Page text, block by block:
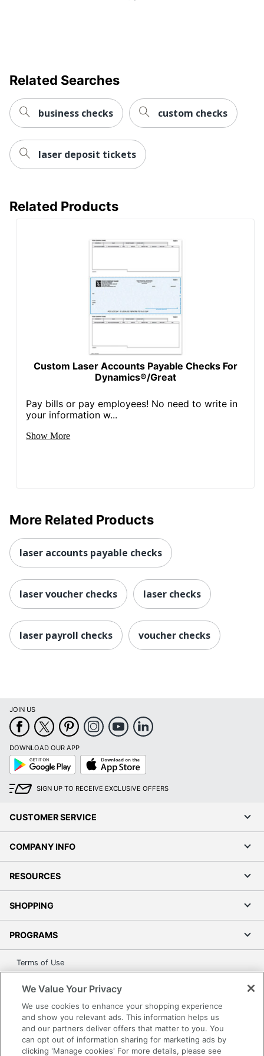
Related Searches
business checks custom checks
laser deposit tickets
Related Products
Custom Laser Accounts Payable Checks For
Dynamics®/Great
Pay bills or pay employees! No need to write in
your information w...
Show More
More Related Products
laser accounts payable checks
laser voucher checks laser checks
laser payroll checks voucher checks
JOIN US
DOWNLOAD OUR APP
Google
Play
App
Store
SIGN UP TO RECEIVE EXCLUSIVE OFFERS
CUSTOMER SERVICE
COMPANY INFO
RESOURCES
SHOPPING
PROGRAMS
Terms of Use
Accessibility
Office Depot Tracking Tools
Grand & Toy Canada
Manage Cookies
We Value Your Privacy
We use cookies to enhance your shopping experience
and show you relevant ads. This information helps us
and our partners deliver offers that matter to you. You
can opt out of information sharing for marketing ads by
clicking 'Manage cookies' For more details, please see